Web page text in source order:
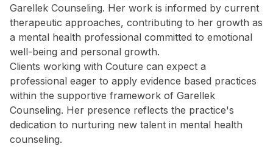
Garellek Counseling. Her work is informed by current
therapeutic approaches, contributing to her growth as
a mental health professional committed to emotional
well-being and personal growth.
Clients working with Couture can expect a
professional eager to apply evidence based practices
within the supportive framework of Garellek
Counseling. Her presence reflects the practice's
dedication to nurturing new talent in mental health
counseling.